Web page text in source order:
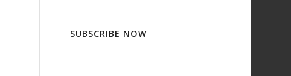
SUBSCRIBE NOW